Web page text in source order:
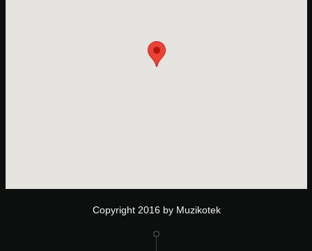
Copyright 2016 by Muzikotek